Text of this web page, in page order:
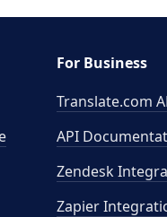
For Business
Translate.com
API
Zendesk
Zapier